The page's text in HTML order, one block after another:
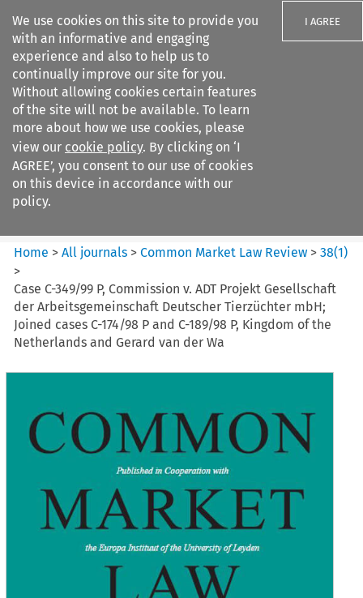
We use cookies on this site to provide you
with an informative and engaging
experience and also to help us to
continually improve our site for you.
Without allowing cookies certain features
of the site will not be available. To learn
more about how we use cookies, please
view our cookie policy. By clicking on ‘I
AGREE’, you consent to our use of cookies
on this device in accordance with our
policy.
I AGREE
Search filters
Common Market Law Review
Home >All journals >Common Market Law Review >38(1)
>
Case C-349/99 P, Commission v. ADT Projekt Gesellschaft
der Arbeitsgemeinschaft Deutscher Tierzüchter mbH;
Joined cases C-174/98 P and C-189/98 P, Kingdom of the
Netherlands and Gerard van der Wa